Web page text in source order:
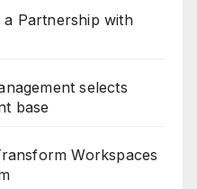
a Partnership with
selects
base
Workspaces